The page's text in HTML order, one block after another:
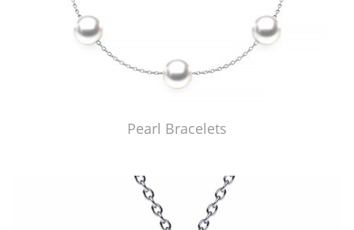
Pearl Bracelets